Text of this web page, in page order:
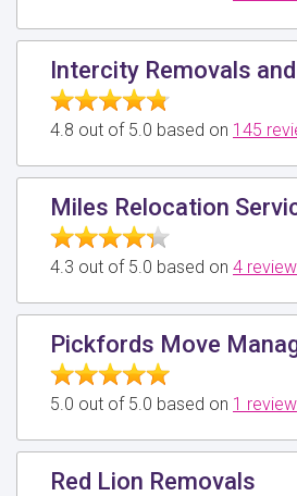
Intercity Removals
4.8 out of 5.0 based on 145
Miles Relocation
4.3 out of 5.0 based on 4
Pickfords Move
5.0 out of 5.0 based on 1 review
Red Lion Removals